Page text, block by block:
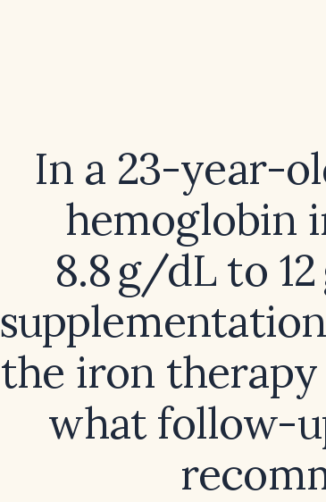
In a 23-year-
hemoglobin
8.8 g/dL to
the iron
what follow-